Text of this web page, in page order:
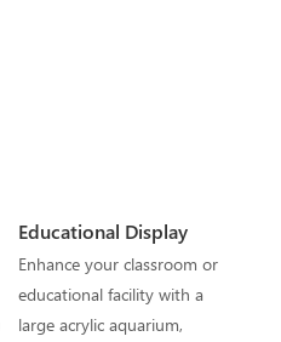
Educational Display
Enhance your classroom or
educational facility with a
large acrylic aquarium,